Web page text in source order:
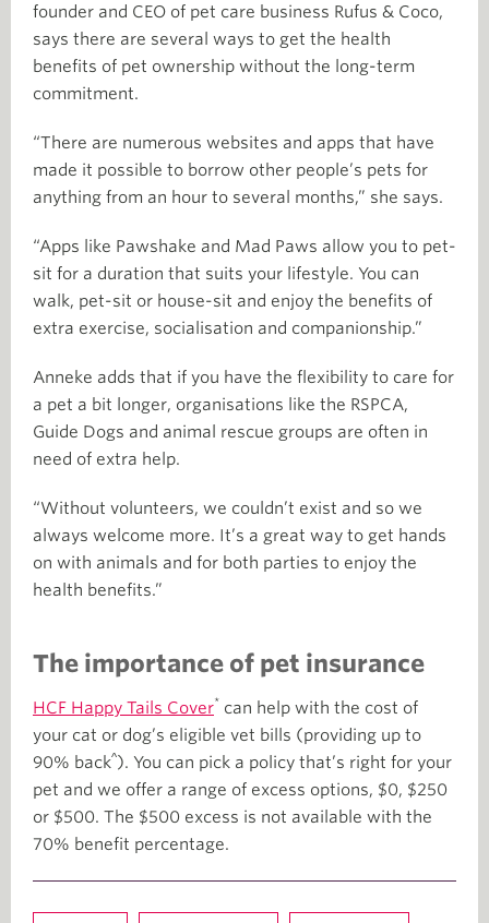
founder and CEO of pet care business Rufus & Coco,
says there are several ways to get the health
benefits of pet ownership without the long-term
commitment.
“There are numerous websites and apps that have
made it possible to borrow other people’s pets for
anything from an hour to several months,” she says.
“Apps like Pawshake and Mad Paws allow you to pet-
sit for a duration that suits your lifestyle. You can
walk, pet-sit or house-sit and enjoy the benefits of
extra exercise, socialisation and companionship.”
Anneke adds that if you have the flexibility to care for
a pet a bit longer, organisations like the RSPCA,
Guide Dogs and animal rescue groups are often in
need of extra help.
“Without volunteers, we couldn’t exist and so we
always welcome more. It’s a great way to get hands
on with animals and for both parties to enjoy the
health benefits.”
The importance of pet insurance
HCF Happy Tails Cover* can help with the cost of
your cat or dog’s eligible vet bills (providing up to
90% back^). You can pick a policy that’s right for your
pet and we offer a range of excess options, $0, $250
or $500. The $500 excess is not available with the
70% benefit percentage.